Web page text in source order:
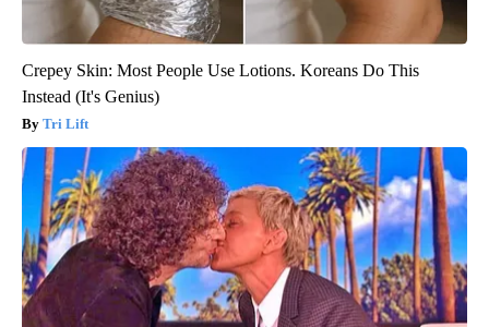
Crepey Skin: Most People Use Lotions. Koreans Do This
Instead (It's Genius)
Tri Lift